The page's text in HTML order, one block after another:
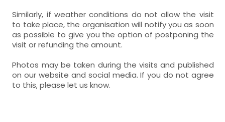
Similarly, if weather conditions do not allow the visit
to take place, the organisation will notify you as soon
as possible to give you the option of postponing the
visit or refunding the amount.
Photos may be taken during the visits and published
on our website and social media. If you do not agree
to this, please let us know.